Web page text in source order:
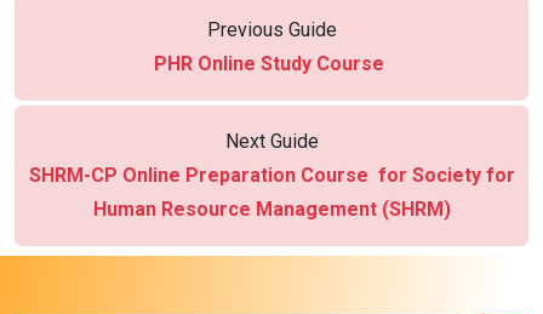
Previous Guide
PHR Online Study Course
Next Guide
SHRM-CP Online Preparation Course for Society for
Human Resource Management (SHRM)